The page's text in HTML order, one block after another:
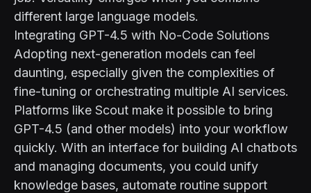
different large language models.
Integrating GPT-4.5 with No-Code Solutions
Adopting next-generation models can feel
daunting, especially given the complexities of
fine-tuning or orchestrating multiple AI services.
Platforms like Scout make it possible to bring
GPT-4.5 (and other models) into your workflow
quickly. With an interface for building AI chatbots
and managing documents, you could unify
knowledge bases, automate routine support